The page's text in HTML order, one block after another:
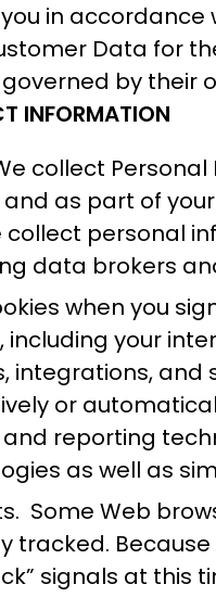
in
Data for
by their
INFORMATION
collect
as part of
collect personal
data brokers
when you
including your
integrations, and
or
reporting
as well as
Some Web
tracked.
signals at this